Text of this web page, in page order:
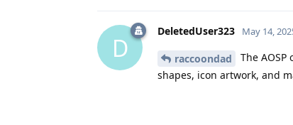
D
DeletedUser323 May 14,
raccoondad
The
shapes, icon artwork, and